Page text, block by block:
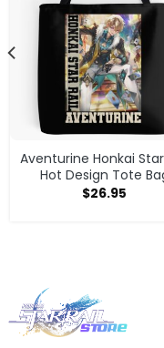
Aventurine Honkai Star
Hot Design Tote
$26.95